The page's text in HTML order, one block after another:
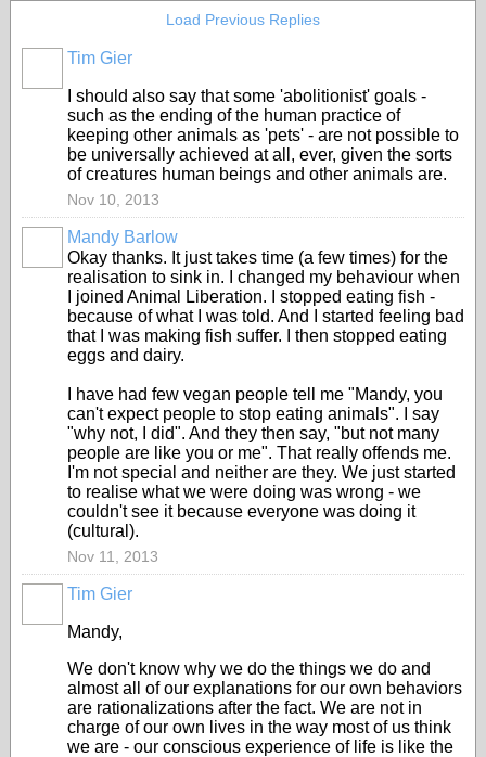
Load Previous Replies
Tim Gier
I should also say that some 'abolitionist' goals -
such as the ending of the human practice of
keeping other animals as 'pets' - are not possible to
be universally achieved at all, ever, given the sorts
of creatures human beings and other animals are.
Nov 10, 2013
Mandy Barlow
Okay thanks. It just takes time (a few times) for the
realisation to sink in. I changed my behaviour when
I joined Animal Liberation. I stopped eating fish -
because of what I was told. And I started feeling bad
that I was making fish suffer. I then stopped eating
eggs and dairy.
I have had few vegan people tell me "Mandy, you
can't expect people to stop eating animals". I say
"why not, I did". And they then say, "but not many
people are like you or me". That really offends me.
I'm not special and neither are they. We just started
to realise what we were doing was wrong - we
couldn't see it because everyone was doing it
(cultural).
Nov 11, 2013
Tim Gier
Mandy,
We don't know why we do the things we do and
almost all of our explanations for our own behaviors
are rationalizations after the fact. We are not in
charge of our own lives in the way most of us think
we are - our conscious experience of life is like the